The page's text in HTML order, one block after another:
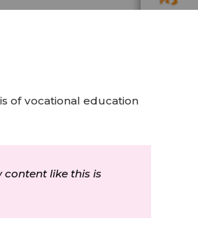
of vocational education
content like this is